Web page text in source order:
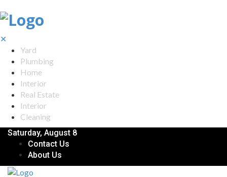
✕
Yard
Plumbing
Home
Interior
Real Estate
Interior
Cleaning
Saturday, August 8
Contact Us
About Us